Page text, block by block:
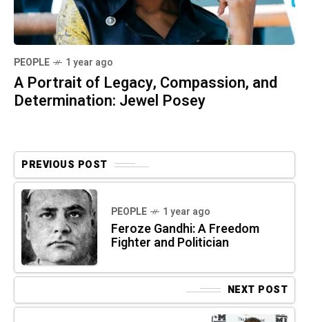
PEOPLE 1 year ago
A Portrait of Legacy, Compassion, and
Determination: Jewel Posey
PREVIOUS POST
PEOPLE 1 year ago
Feroze Gandhi: A Freedom
Fighter and Politician
NEXT POST